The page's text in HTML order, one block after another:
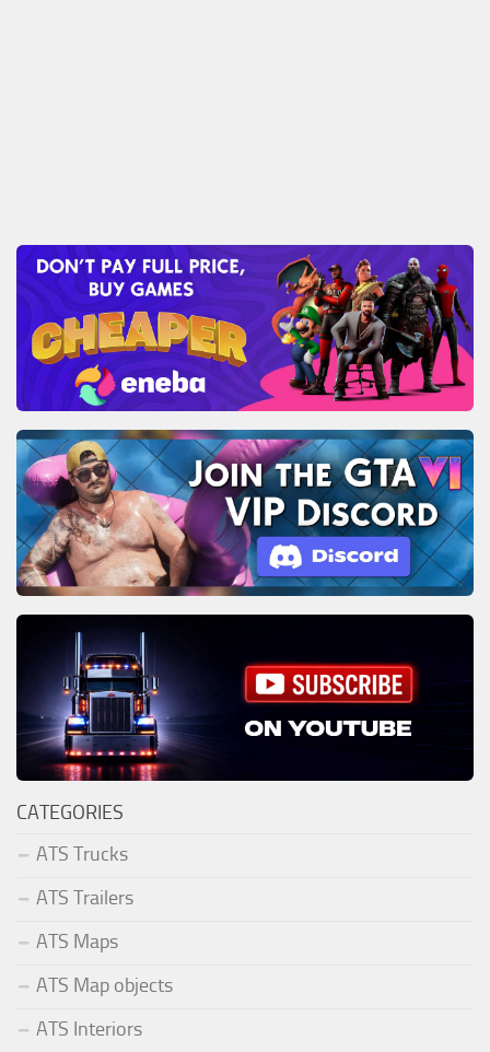
CATEGORIES
ATS Trucks
ATS Trailers
ATS Maps
ATS Map objects
ATS Interiors